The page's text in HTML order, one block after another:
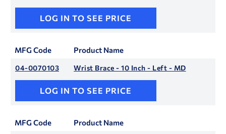
LOG IN TO SEE PRICE
MFG Code Product Name
04-0070103 Wrist Brace - 10 Inch - Left - MD
LOG IN TO SEE PRICE
MFG Code Product Name